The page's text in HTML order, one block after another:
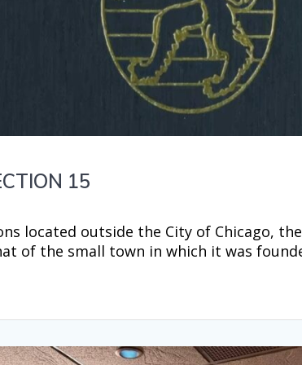
15
located outside the City of Chicago,
of the small town in which it was